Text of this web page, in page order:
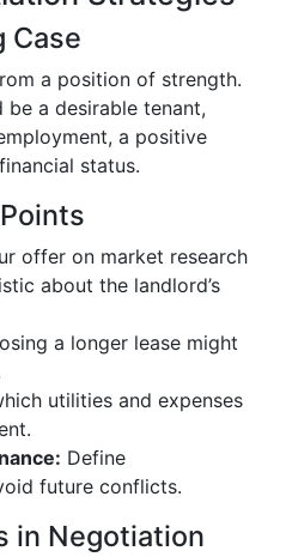
Case
a position of strength.
a desirable tenant,
a positive
status.
offer on market research
about the landlord’s
a longer lease might
utilities and expenses
Define
future conflicts.
in Negotiation